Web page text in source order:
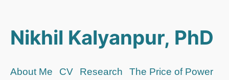
Nikhil Kalyanpur, PhD
About Me CV Research
The Price of Power